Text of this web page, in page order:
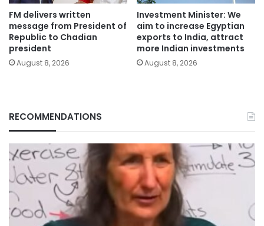
FM delivers written
message from President of
Republic to Chadian
president
August 8, 2026
Investment Minister: We
aim to increase Egyptian
exports to India, attract
more Indian investments
August 8, 2026
RECOMMENDATIONS